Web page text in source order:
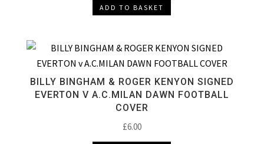
ADD TO BASKET
BILLY BINGHAM & ROGER KENYON SIGNED
EVERTON V A.C.MILAN DAWN FOOTBALL
COVER
£6.00